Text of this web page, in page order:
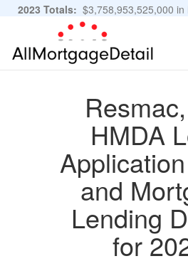
2023 Totals: $3,758,953,525,000
of 11,483,889 Applications
HMDA
and
Lending
for